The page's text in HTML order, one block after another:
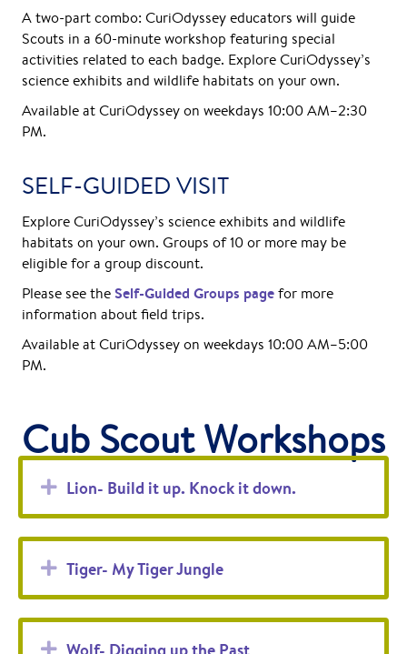
A two-part combo: CuriOdyssey educators will guide
Scouts in a 60-minute workshop featuring special
activities related to each badge. Explore CuriOdyssey’s
science exhibits and wildlife habitats on your own.
Available at CuriOdyssey on weekdays 10:00 AM–2:30
PM.
SELF-GUIDED VISIT
Explore CuriOdyssey’s science exhibits and wildlife
habitats on your own. Groups of 10 or more may be
eligible for a group discount.
Please see theSelf-Guided Groups pagefor more
information about field trips.
Available at CuriOdyssey on weekdays 10:00 AM–5:00
PM.
Cub Scout Workshops
Expand
Lion- Build it up. Knock it down.
Expand
Tiger- My Tiger Jungle
Expand